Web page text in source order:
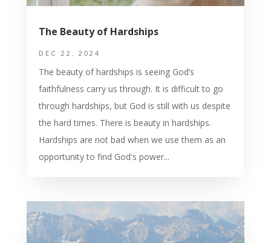
The Beauty of Hardships
DEC 22, 2024
The beauty of hardships is seeing God’s
faithfulness carry us through. It is difficult to go
through hardships, but God is still with us despite
the hard times. There is beauty in hardships.
Hardships are not bad when we use them as an
opportunity to find God's power...